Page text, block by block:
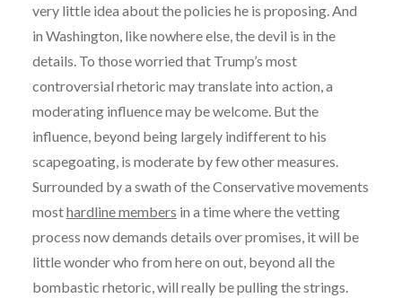
very little idea about the policies he is proposing. And
in Washington, like nowhere else, the devil is in the
details. To those worried that Trump’s most
controversial rhetoric may translate into action, a
moderating influence may be welcome. But the
influence, beyond being largely indifferent to his
scapegoating, is moderate by few other measures.
Surrounded by a swath of the Conservative movements
mosthardline members in a time where the vetting
process now demands details over promises, it will be
little wonder who from here on out, beyond all the
bombastic rhetoric, will really be pulling the strings.